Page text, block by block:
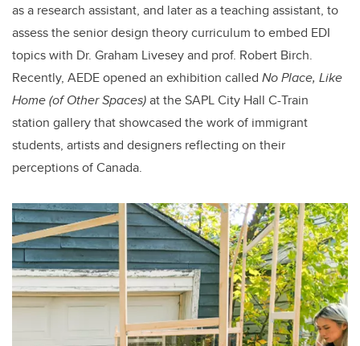
as a research assistant, and later as a teaching assistant, to
assess the senior design theory curriculum to embed EDI
topics with Dr. Graham Livesey and prof. Robert Birch.
Recently, AEDE opened an exhibition called No Place, Like
Home(of Other Spaces)at the SAPL City Hall C-Train
station gallery that showcased the work of immigrant
students, artists and designers reflecting on their
perceptions of Canada.